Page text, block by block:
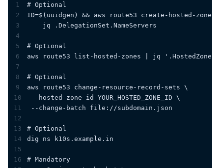
1
# Optional
2
ID=$(uuidgen) && aws route53 create-hosted-
3
    jq .DelegationSet.NameServers
4
5
# Optional
6
aws route53 list-hosted-zones | jq
7
8
# Optional
9
aws route53 change-resource-record-sets \
10
--hosted-zone-id YOUR_HOSTED_ZONE_ID \
11
--change-batch file://subdomain.json
12
13
# Optional
14
dig ns k10s.example.in
15
16
# Mandatory